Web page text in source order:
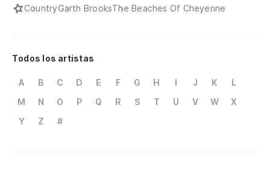
CountryGarth BrooksThe Beaches Of Cheyenne
Todos los artistas
A B C D E F G H I J K
L
M
N O P Q R S T U V W
X
Y
Z #